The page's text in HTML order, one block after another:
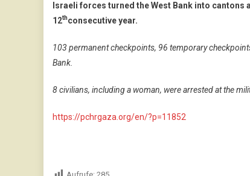
Israeli forces turned the West Bank into
12thconsecutive year.
103 permanent checkpoints, 96 temporary
Bank.
8 civilians, including a woman, were arrested at the
https://pchrgaza.org/en/?p=11852